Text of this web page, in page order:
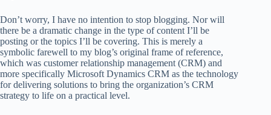
Don’t worry, I have no intention to stop blogging. Nor will
there be a dramatic change in the type of content I’ll be
posting or the topics I’ll be covering. This is merely a
symbolic farewell to my blog’s original frame of reference,
which was customer relationship management (CRM) and
more specifically Microsoft Dynamics CRM as the technology
for delivering solutions to bring the organization’s CRM
strategy to life on a practical level.